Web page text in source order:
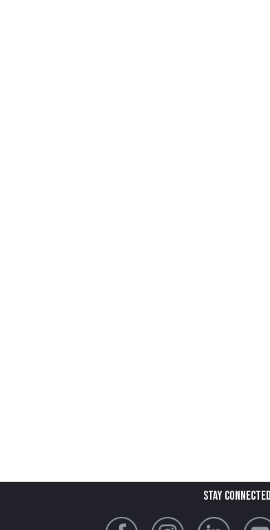
stay connected